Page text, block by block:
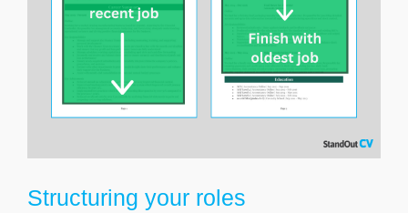
Structuring your roles